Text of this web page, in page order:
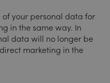
of your personal data for
in the same way. In
data will no longer be
marketing in the